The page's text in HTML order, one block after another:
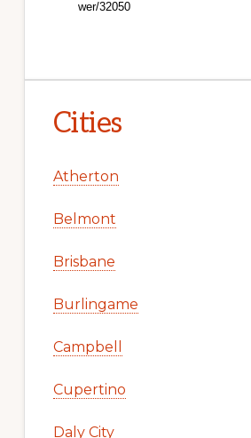
Cities
Atherton
Belmont
Brisbane
Burlingame
Campbell
Cupertino
Daly City